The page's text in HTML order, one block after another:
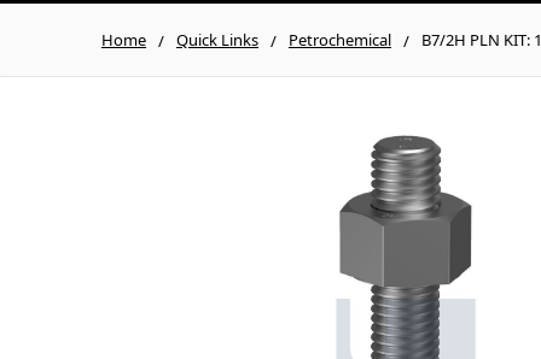
Home Quick Links Petrochemical B7/2H PLN KIT: